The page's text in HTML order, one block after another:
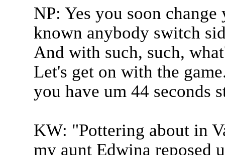
NP: Yes you soon
known anybody switch
And with such, such,
Let's get on with the
you have um 44 seconds
KW: "Pottering about in
my aunt Edwina reposed